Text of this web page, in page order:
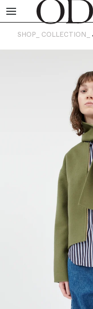
SHOP_ COLLECTION_